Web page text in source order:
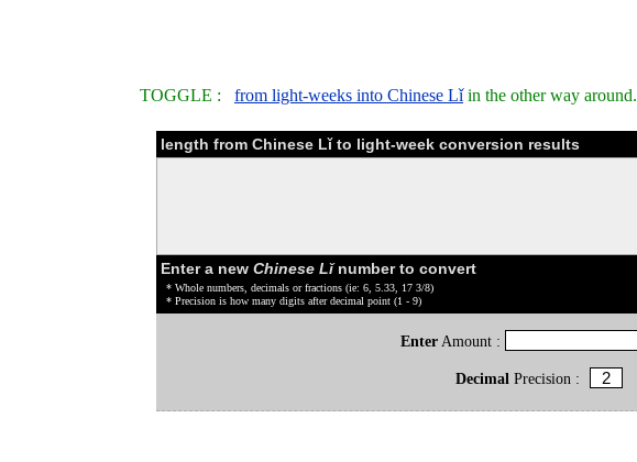
TOGGLE : from light-weeks into Chinese Lǐin the other way around.
length from Chinese Lǐ to light-week conversion results
Enter a new Chinese Lǐnumber to convert
* Whole numbers, decimals or fractions (ie: 6, 5.33, 17 3/8)
* Precision is how many digits after decimal point (1 - 9)
Enter Amount :
DecimalPrecision :